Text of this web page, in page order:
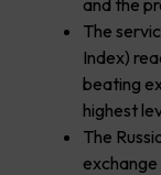
The
Index)
beating
highest
The